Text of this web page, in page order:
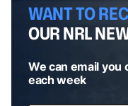
WANT TO
OUR NRL
We can email you
each week